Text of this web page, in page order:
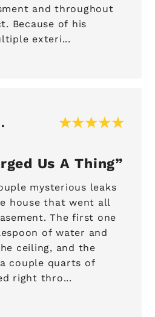
and throughout
Because of his
exteri...
Us A Thing
mysterious leaks
house that went all
The first one
of water and
ceiling, and the
couple quarts of
right thro...